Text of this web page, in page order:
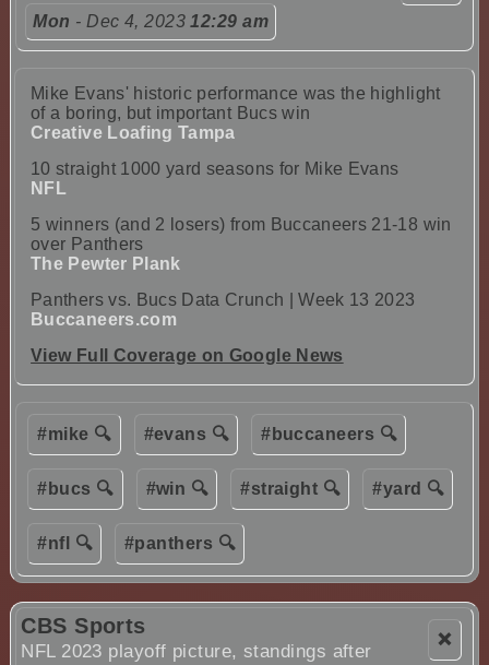
Mon - Dec 4, 202312:29 am
Mike Evans' historic performance was the highlight
of a boring, but important Bucs win
Creative Loafing Tampa
10 straight 1000 yard seasons for Mike Evans
NFL
5 winners (and 2 losers) from Buccaneers 21-18 win
over Panthers
The Pewter Plank
Panthers vs. Bucs Data Crunch | Week 13 2023
Buccaneers.com
View Full Coverage on Google News
#mike 🔍 #evans 🔍 #buccaneers 🔍
#bucs 🔍 #win 🔍 #straight 🔍 #yard 🔍
#nfl 🔍 #panthers 🔍
❌
CBS Sports
NFL 2023 playoff picture, standings after